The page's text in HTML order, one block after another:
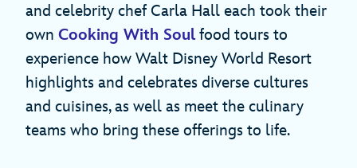
and celebrity chef Carla Hall each took their
own Cooking With Soulfood tours to
experience how Walt Disney World Resort
highlights and celebrates diverse cultures
and cuisines, as well as meet the culinary
teams who bring these offerings to life.